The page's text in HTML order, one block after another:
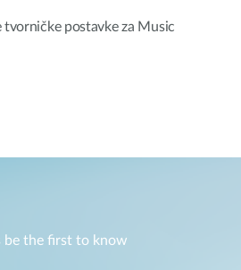
tvorničke postavke za Music
be the first to know